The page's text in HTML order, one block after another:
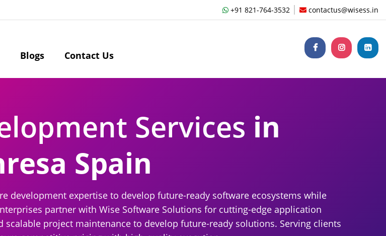
+91 821-764-3532 contactus@wisess.in
Blogs Contact Us
Services in
Spain
development expertise to develop future-ready software ecosystems while
partner with Wise Software Solutions for cutting-edge application
project maintenance to develop future-ready solutions. Serving clients